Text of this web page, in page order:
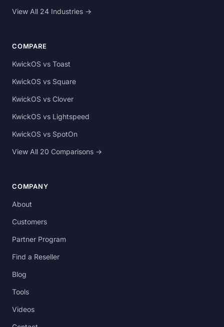
View All 24 Industries →
COMPARE
KwickOS vs Toast
KwickOS vs Square
KwickOS vs Clover
KwickOS vs Lightspeed
KwickOS vs SpotOn
View All 20 Comparisons →
COMPANY
About
Customers
Partner Program
Find a Reseller
Blog
Tools
Videos